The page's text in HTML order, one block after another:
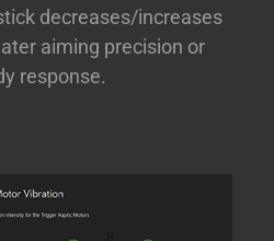
decreases/increases
aiming precision or
response.